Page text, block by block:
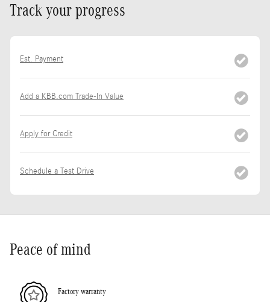
Track your progress
Est. Payment
Add a KBB.com Trade-In Value
Apply for Credit
Schedule a Test Drive
Peace of mind
Factory warranty